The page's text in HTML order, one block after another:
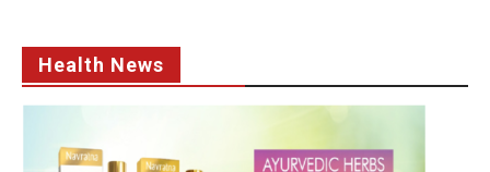
Health News